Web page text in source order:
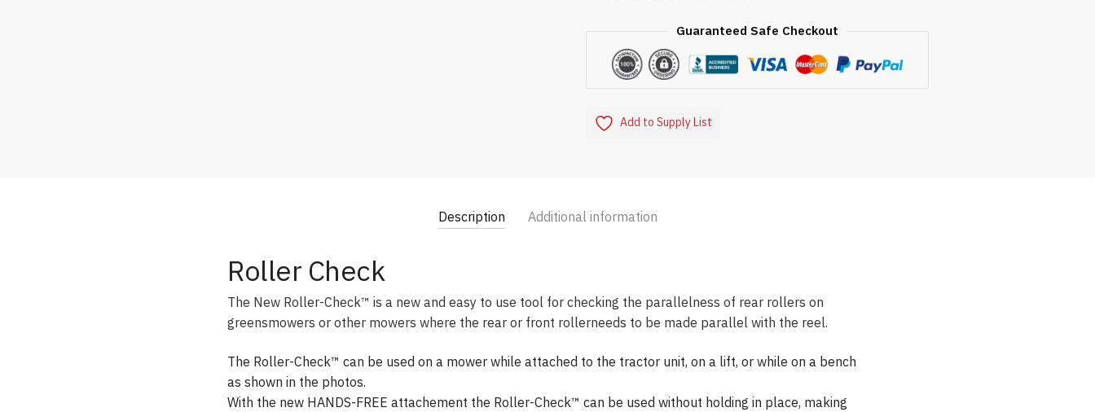
Guaranteed Safe Checkout
Add to Supply List
Description Additional information
Roller Check
The New Roller-Check™ is a new and easy to use tool for checking the parallelness of rear rollers on
greensmowers or other mowers where the rear or front rollerneeds to be made parallel with the reel.
The Roller-Check™ can be used on a mower while attached to the tractor unit, on a lift, or while on a bench
as shown in the photos.
With the new HANDS-FREE attachement the Roller-Check™ can be used without holding in place, making